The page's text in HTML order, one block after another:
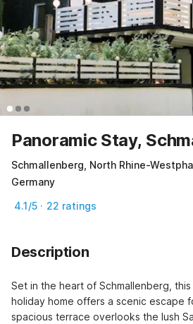
Panoramic Stay,
Schmallenberg, North Rhine-
Germany
4.1/5 · 22 ratings
Description
Set in the heart of Schmallenberg,
holiday home offers a scenic escape
spacious terrace overlooks the lush